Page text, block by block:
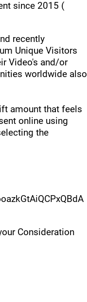
Unique Visitors
Video's and/or
worldwide also
amount that feels
online using
the
Consideration